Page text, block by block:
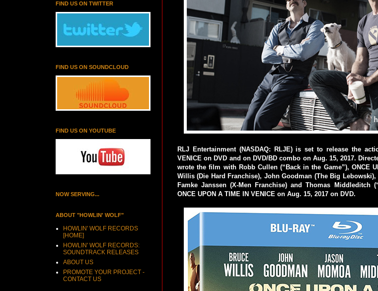
RLJ Entertainment (NASDAQ: RLJE) is set to release the
VENICE on DVD and on DVD/BD combo on Aug. 15, 2017.
wrote the film with Robb Cullen (“Back in the Game”), ONCE
Willis (Die Hard Franchise), John Goodman (The Big
Famke Janssen (X-Men Franchise) and Thomas Middleditch
ONCE UPON A TIME IN VENICE on Aug. 15, 2017 on DVD.
FIND US ON TWITTER
FIND US ON SOUNDCLOUD
FIND US ON YOUTUBE
NOW SERVING...
ABOUT "HOWLIN' WOLF"
HOWLIN' WOLF RECORDS
[HOME]
HOWLIN' WOLF RECORDS:
SOUNDTRACK RELEASES
ABOUT US
PROMOTE YOUR PROJECT -
CONTACT US